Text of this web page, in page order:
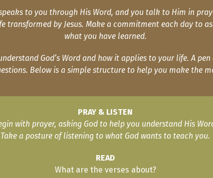
to you through His Word, and you talk to Him in
by Jesus. Make a commitment each day to
what you have learned.
God’s Word and how it applies to your life. A
Below is a simple structure to help you make the
PRAY & LISTEN
with prayer, asking God to help you understand His
Take a posture of listening to what God wants to teach you.
READ
What are the verses about?